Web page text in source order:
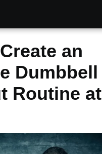
an
Dumbbell
Routine at